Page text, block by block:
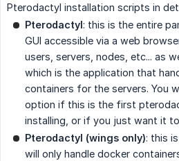
Pterodactyl installation scripts in
Pterodactyl: this is the entire
GUI accessible via a web
users, servers, nodes, etc... as
which is the application that
containers for the servers. You
option if this is the first
installing, or if you just want it
Pterodactyl (wings only): this
will only handle docker